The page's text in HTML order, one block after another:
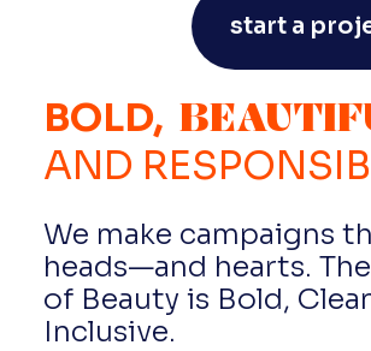
start a
BOLD,
AND
We make campaigns
heads—and hearts.
of Beauty is Bold,
Inclusive.